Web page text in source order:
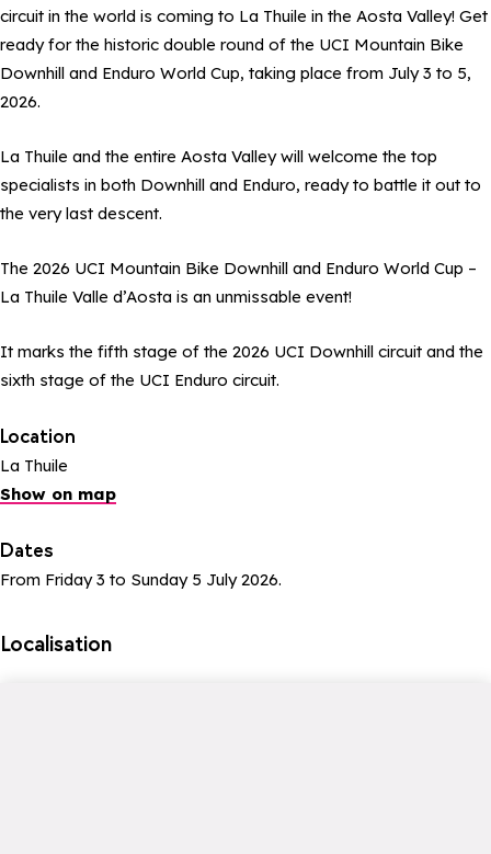
circuit in the world is coming to La Thuile in the Aosta Valley! Get
ready for the historic double round of the UCI Mountain Bike
Downhill and Enduro World Cup, taking place from July 3 to 5,
2026.
La Thuile and the entire Aosta Valley will welcome the top
specialists in both Downhill and Enduro, ready to battle it out to
the very last descent.
The 2026 UCI Mountain Bike Downhill and Enduro World Cup –
La Thuile Valle d’Aosta is an unmissable event!
It marks the fifth stage of the 2026 UCI Downhill circuit and the
sixth stage of the UCI Enduro circuit.
Location
La Thuile
Show on map
Dates
From Friday 3 to Sunday 5 July 2026.
Localisation